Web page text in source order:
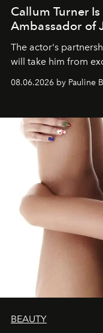
Callum Turner
Ambassador of
The actor's
will take him from
08.06.2026 by Pauline
BEAUTY